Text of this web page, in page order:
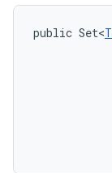
public Set<